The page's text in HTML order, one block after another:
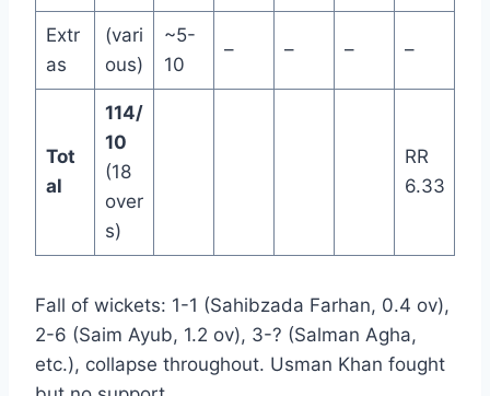
Extr
as
(vari
ous)
~5-
10
– – – –
Tot
al
114/
10
(18
over
s)
RR
6.33
Fall of wickets: 1-1 (Sahibzada Farhan, 0.4 ov),
2-6 (Saim Ayub, 1.2 ov), 3-? (Salman Agha,
etc.), collapse throughout. Usman Khan fought